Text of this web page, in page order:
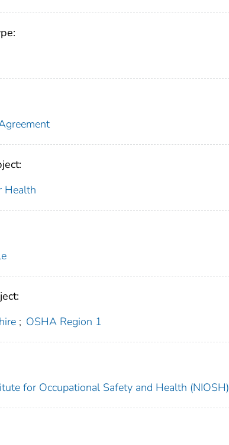
Health
; OSHA Region 1
for Occupational Safety and Health (NIOSH)